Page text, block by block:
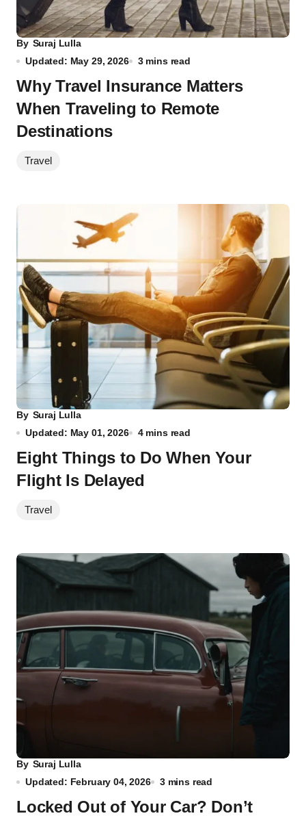
By Suraj Lulla
Updated: May 29, 2026
3 mins read
Why Travel Insurance Matters
When Traveling to Remote
Destinations
Travel
By Suraj Lulla
Updated: May 01, 2026
4 mins read
Eight Things to Do When Your
Flight Is Delayed
Travel
By Suraj Lulla
Updated: February 04, 2026
3 mins read
Locked Out of Your Car? Don’t